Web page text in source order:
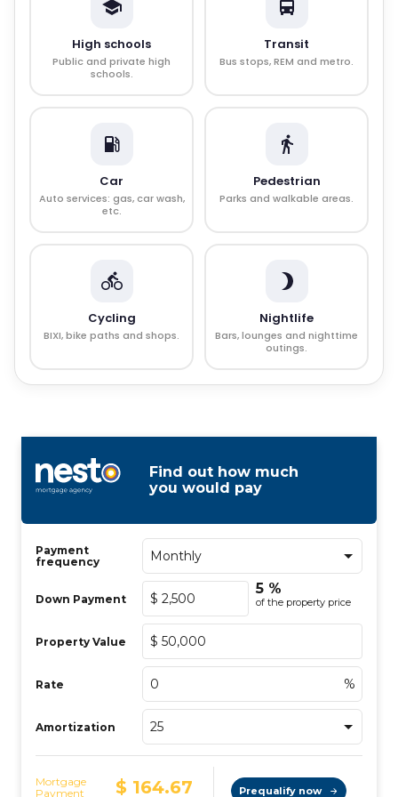
High schools
Public and private high
schools.
Transit
Bus stops, REM and metro.
Car
Auto services: gas, car wash,
etc.
Pedestrian
Parks and walkable areas.
Cycling
BIXI, bike paths and shops.
Nightlife
Bars, lounges and nighttime
outings.